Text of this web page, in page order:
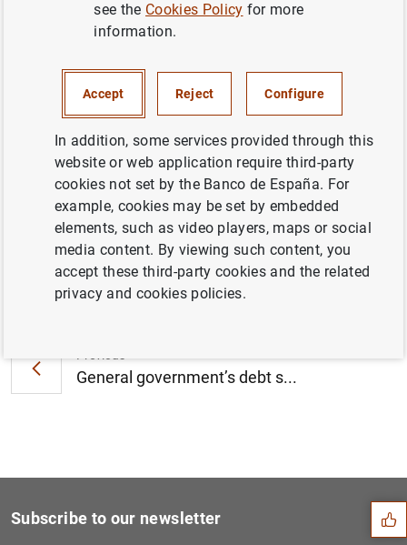
MONETARY AND FINANCIAL SYSTEM
Financial Stability Review. Autumn 2019
(197KB )
General government’s debt s...
Banco de España updates the...
Suggestions
Subscribe to our newsletter
see the Cookies Policy for more
information.
Accept Reject Configure
In addition, some services provided through this
website or web application require third-party
cookies not set by the Banco de España. For
example, cookies may be set by embedded
elements, such as video players, maps or social
media content. By viewing such content, you
accept these third-party cookies and the related
privacy and cookies policies.